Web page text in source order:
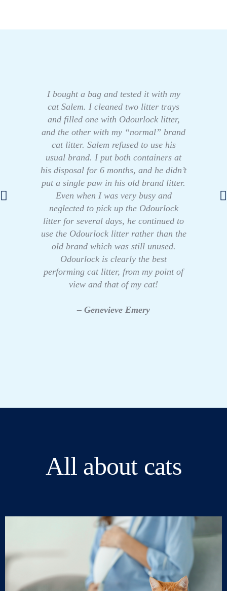
I bought a bag and tested it with my
cat Salem. I cleaned two litter trays
and filled one with Odourlock litter,
and the other with my “normal” brand
cat litter. Salem refused to use his
usual brand. I put both containers at
his disposal for 6 months, and he didn’t
put a single paw in his old brand litter.
Even when I was very busy and
neglected to pick up the Odourlock
litter for several days, he continued to
use the Odourlock litter rather than the
old brand which was still unused.
Odourlock is clearly the best
performing cat litter, from my point of
view and that of my cat!
– Genevieve Emery
All about cats